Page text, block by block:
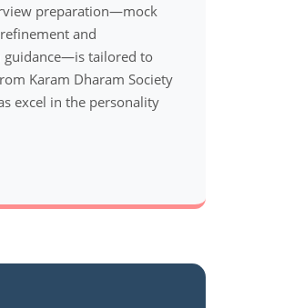
preparation—mock
and
guidance—is tailored to
Karam Dharam Society
excel in the personality